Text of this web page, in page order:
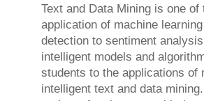
Text and Data Mining is one
application of machine
detection to sentiment
intelligent models and
students to the applications of
intelligent text and data